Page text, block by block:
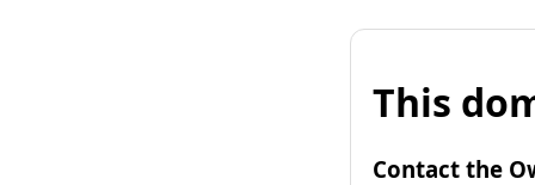
This
Contact the